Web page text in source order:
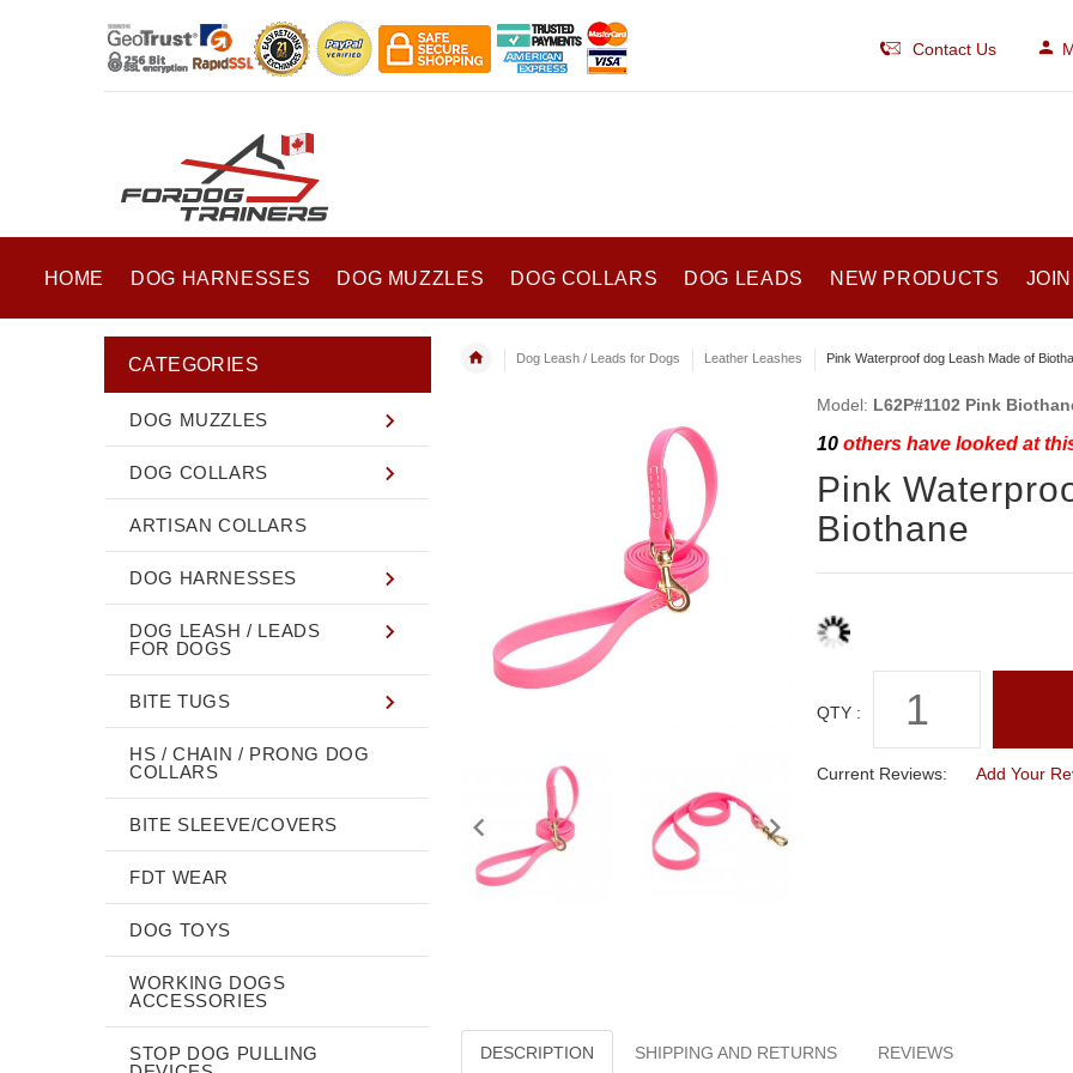
Contact Us
HOME DOG HARNESSES DOG MUZZLES DOG COLLARS DOG LEADS NEW PRODUCTS
Dog Leash / Leads for Dogs Leather Leashes Pink Waterproof dog Leash Made of
Model: L62P#1102 Pink
10others have looked at
Pink
Biothane
QTY :
Current Reviews: Add Your
DESCRIPTION SHIPPING AND RETURNS REVIEWS
CATEGORIES
DOG MUZZLES
DOG COLLARS
ARTISAN COLLARS
DOG HARNESSES
DOG LEASH / LEADS
FOR DOGS
BITE TUGS
HS / CHAIN / PRONG DOG
COLLARS
BITE SLEEVE/COVERS
FDT WEAR
DOG TOYS
WORKING DOGS
ACCESSORIES
STOP DOG PULLING